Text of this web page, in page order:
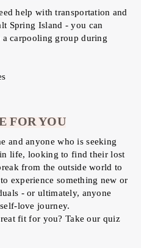
help with transportation and
Spring Island - you can
a carpooling group during
FOR YOU
and anyone who is seeking
life, looking to find their lost
from the outside world to
experience something new or
- or ultimately, anyone
love journey.
fit for you? Take our quiz